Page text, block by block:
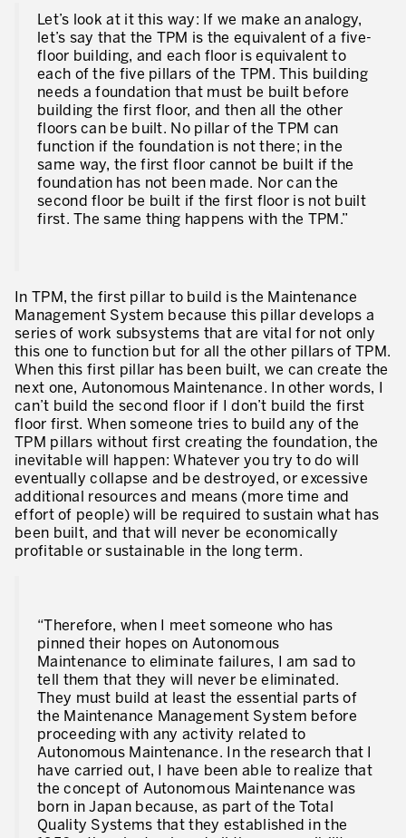
Let’s look at it this way: If we make an analogy,
let’s say that the TPM is the equivalent of a five-
floor building, and each floor is equivalent to
each of the five pillars of the TPM. This building
needs a foundation that must be built before
building the first floor, and then all the other
floors can be built. No pillar of the TPM can
function if the foundation is not there; in the
same way, the first floor cannot be built if the
foundation has not been made. Nor can the
second floor be built if the first floor is not built
first. The same thing happens with the TPM.”
In TPM, the first pillar to build is the Maintenance
Management System because this pillar develops a
series of work subsystems that are vital for not only
this one to function but for all the other pillars of TPM.
When this first pillar has been built, we can create the
next one, Autonomous Maintenance. In other words, I
can’t build the second floor if I don’t build the first
floor first. When someone tries to build any of the
TPM pillars without first creating the foundation, the
inevitable will happen: Whatever you try to do will
eventually collapse and be destroyed, or excessive
additional resources and means (more time and
effort of people) will be required to sustain what has
been built, and that will never be economically
profitable or sustainable in the long term.
“Therefore, when I meet someone who has
pinned their hopes on Autonomous
Maintenance to eliminate failures, I am sad to
tell them that they will never be eliminated.
They must build at least the essential parts of
the Maintenance Management System before
proceeding with any activity related to
Autonomous Maintenance. In the research that I
have carried out, I have been able to realize that
the concept of Autonomous Maintenance was
born in Japan because, as part of the Total
Quality Systems that they established in the